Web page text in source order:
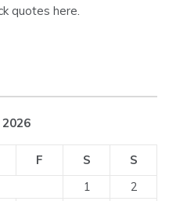
quotes here.
F S
S
1
2